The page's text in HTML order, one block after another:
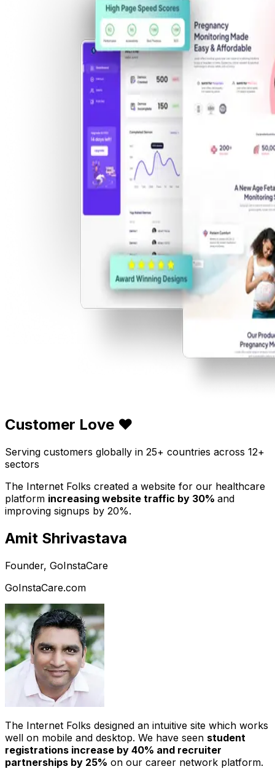
Customer Love ❤️
Serving customers globally in 25+ countries across 12+
sectors
The Internet Folks created a website for our healthcare
platform increasing website traffic by 30% and
improving signups by 20%.
Amit Shrivastava
Founder, GoInstaCare
GoInstaCare.com
The Internet Folks designed an intuitive site which works
well on mobile and desktop. We have seen student
registrations increase by 40% and recruiter
partnerships by 25% on our career network platform.